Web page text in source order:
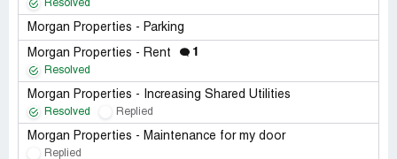
Resolved
Morgan Properties - Parking
Morgan Properties - Rent 1
Resolved
Morgan Properties - Increasing Shared Utilities
Resolved Replied
Morgan Properties - Maintenance for my door
Replied